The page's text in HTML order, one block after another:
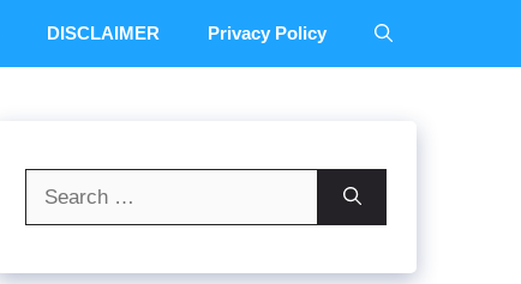
DISCLAIMER Privacy Policy